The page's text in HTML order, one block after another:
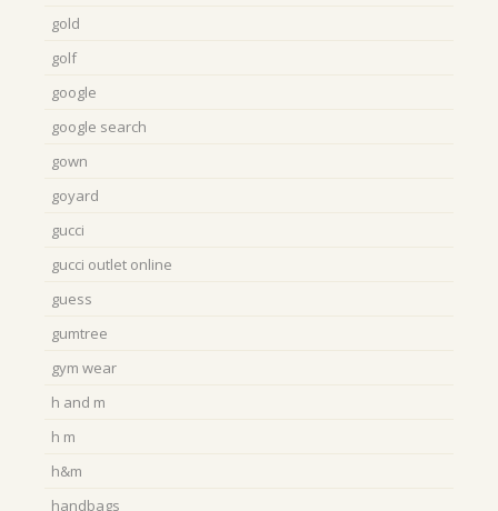
gold
golf
google
google search
gown
goyard
gucci
gucci outlet online
guess
gumtree
gym wear
h and m
h m
h&m
handbags